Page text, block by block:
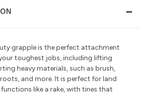
grapple is the perfect attachment
toughest jobs, including lifting
heavy materials, such as brush,
and more. It is perfect for land
like a rake, with tines that